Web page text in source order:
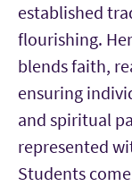
established
flourishing.
blends faith,
ensuring
and spiritual
represented
Students